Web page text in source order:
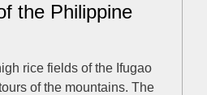
the Philippine
rice fields of the Ifugao
of the mountains. The